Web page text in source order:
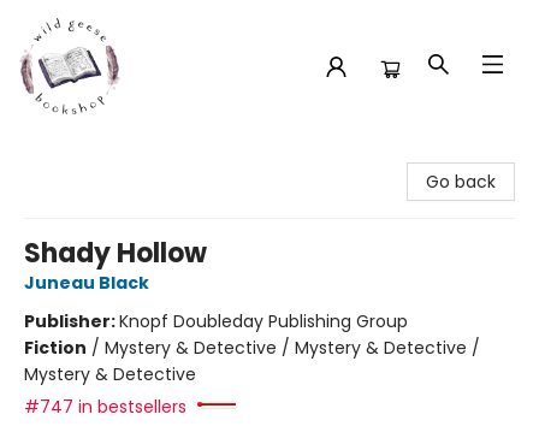
Go back
Shady Hollow
Juneau Black
Publisher:Knopf Doubleday Publishing Group
Fiction / Mystery & Detective / Mystery & Detective /
Mystery & Detective
#747 in bestsellers